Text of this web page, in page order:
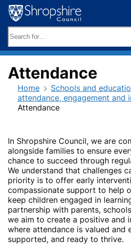
Skip
to
content
keywords:
Attendance
Home Schools and
attendance, engagement and
Attendance
In Shropshire Council, we are
alongside families to ensure
chance to succeed through
We understand that challenges
priority is to offer early
compassionate support to help
keep children engaged in
partnership with parents,
we aim to create a positive and
where attendance is valued and
supported, and ready to thrive.